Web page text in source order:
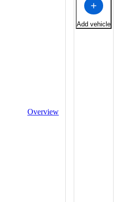
Overview
Add vehicle